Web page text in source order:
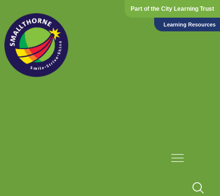
Part of the City Learning Trust
Learning Resources